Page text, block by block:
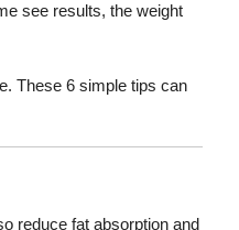
see results, the weight
These 6 simple tips can
reduce fat absorption and